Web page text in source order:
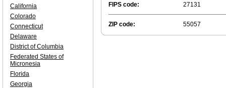
FIPS code:
27131
ZIP code: 55057
California
Colorado
Connecticut
Delaware
District of Columbia
Federated States of
Micronesia
Florida
Georgia